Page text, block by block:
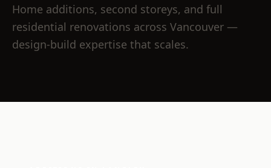
Home additions, second storeys, and full
residential renovations across Vancouver —
design-build expertise that scales.